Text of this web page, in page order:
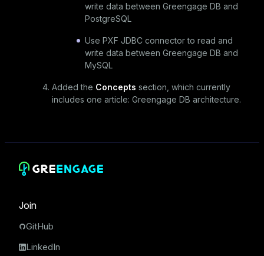
write data between Greengage DB and
PostgreSQL
Use PXF JDBC connector to read and
write data between Greengage DB and
MySQL
Added the Concepts section, which currently
includes one article: Greengage DB architecture.
Join
GitHub
LinkedIn